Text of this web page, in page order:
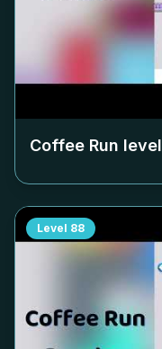
Coffee Run level
Level 88